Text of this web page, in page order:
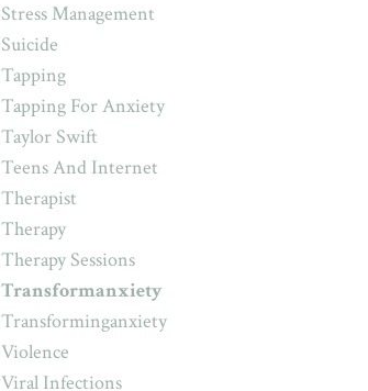
Stress Management
Suicide
Tapping
Tapping For Anxiety
Taylor Swift
Teens And Internet
Therapist
Therapy
Therapy Sessions
Transformanxiety
Transforminganxiety
Violence
Viral Infections